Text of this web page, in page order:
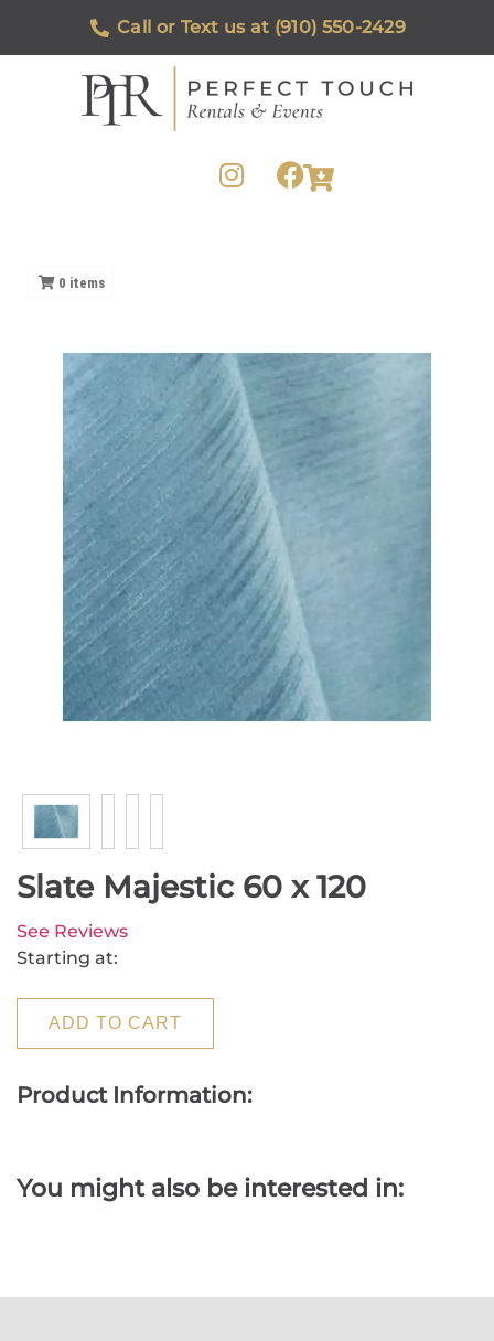
Call or Text us at (910) 550-2429
0 items
Slate Majestic 60 x 120
See Reviews
Starting at:
ADD TO CART
Product Information:
You might also be interested in: